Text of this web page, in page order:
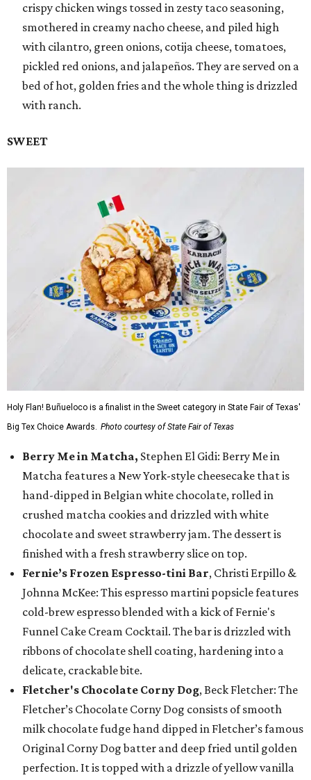
crispy chicken wings tossed in zesty taco seasoning,
smothered in creamy nacho cheese, and piled high
with cilantro, green onions, cotija cheese, tomatoes,
pickled red onions, and jalapeños. They are served on a
bed of hot, golden fries and the whole thing is drizzled
with ranch.
SWEET
Holy Flan! Buñueloco is a finalist in the Sweet category in State Fair of Texas'
Big Tex Choice Awards. Photo courtesy of State Fair of Texas
Berry Me in Matcha, Stephen El Gidi: Berry Me in
Matcha features a New York-style cheesecake that is
hand-dipped in Belgian white chocolate, rolled in
crushed matcha cookies and drizzled with white
chocolate and sweet strawberry jam. The dessert is
finished with a fresh strawberry slice on top.
Fernie’s Frozen Espresso-tini Bar, Christi Erpillo &
Johnna McKee: This espresso martini popsicle features
cold-brew espresso blended with a kick of Fernie's
Funnel Cake Cream Cocktail. The bar is drizzled with
ribbons of chocolate shell coating, hardening into a
delicate, crackable bite.
Fletcher's Chocolate Corny Dog, Beck Fletcher: The
Fletcher’s Chocolate Corny Dog consists of smooth
milk chocolate fudge hand dipped in Fletcher’s famous
Original Corny Dog batter and deep fried until golden
perfection. It is topped with a drizzle of yellow vanilla